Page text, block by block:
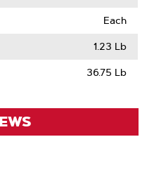
Each
1.23 Lb
36.75 Lb